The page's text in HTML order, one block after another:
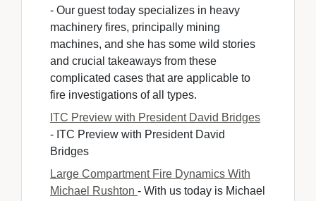
- Our guest today specializes in heavy
machinery fires, principally mining
machines, and she has some wild stories
and crucial takeaways from these
complicated cases that are applicable to
fire investigations of all types.
ITC Preview with President David Bridges
- ITC Preview with President David
Bridges
Large Compartment Fire Dynamics With
Michael Rushton - With us today is Michael